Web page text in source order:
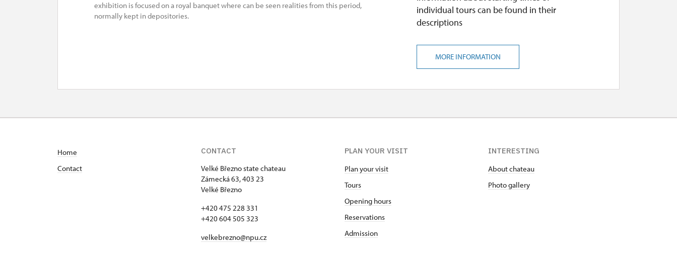
exhibition is focused on a royal banquet where can be seen realities from this period,
normally kept in depositories.
individual tours can be found in their
descriptions
MORE INFORMATION
Home
Contact
CONTACT
Velké Březno state chateau
Zámecká 63, 403 23
Velké Březno
+420 475 228 331
+420 604 505 323
velkebrezno@npu.cz
PLAN YOUR VISIT
Plan your visit
Tours
Opening hours
Reservations
Admission
INTERESTING
About chateau
Photo gallery